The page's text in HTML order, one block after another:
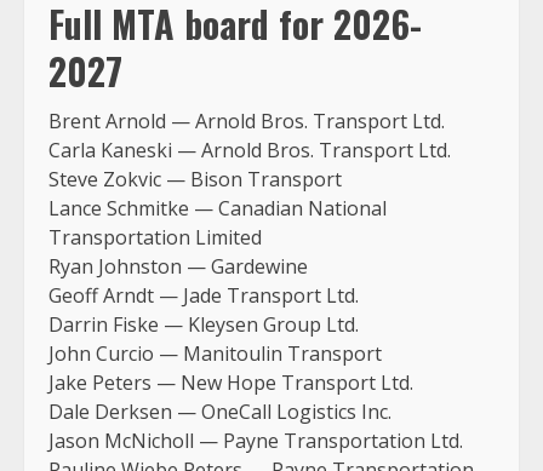
Full MTA board for 2026-
2027
Brent Arnold — Arnold Bros. Transport Ltd.
Carla Kaneski — Arnold Bros. Transport Ltd.
Steve Zokvic — Bison Transport
Lance Schmitke — Canadian National
Transportation Limited
Ryan Johnston — Gardewine
Geoff Arndt — Jade Transport Ltd.
Darrin Fiske — Kleysen Group Ltd.
John Curcio — Manitoulin Transport
Jake Peters — New Hope Transport Ltd.
Dale Derksen — OneCall Logistics Inc.
Jason McNicholl — Payne Transportation Ltd.